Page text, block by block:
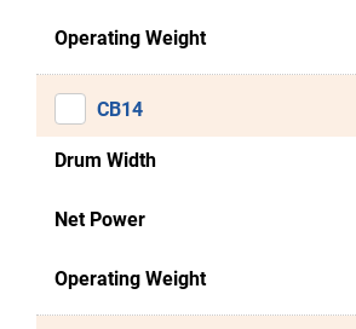
Operating Weight
CB14
Drum Width
Net Power
Operating Weight